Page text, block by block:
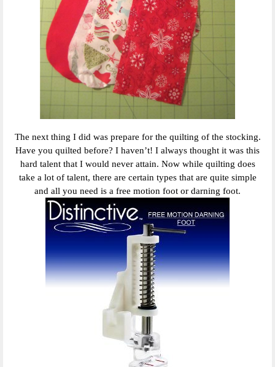
The next thing I did was prepare for the quilting of the stocking.
Have you quilted before? I haven’t! I always thought it was this
hard talent that I would never attain. Now while quilting does
take a lot of talent, there are certain types that are quite simple
and all you need is a free motion foot or darning foot.